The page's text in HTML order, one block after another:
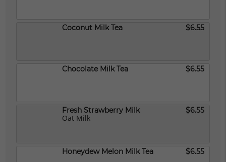
Coconut Milk Tea $6.55
Chocolate Milk Tea $6.55
Fresh Strawberry Milk $6.55
Oat Milk
Honeydew Melon Milk Tea $6.55